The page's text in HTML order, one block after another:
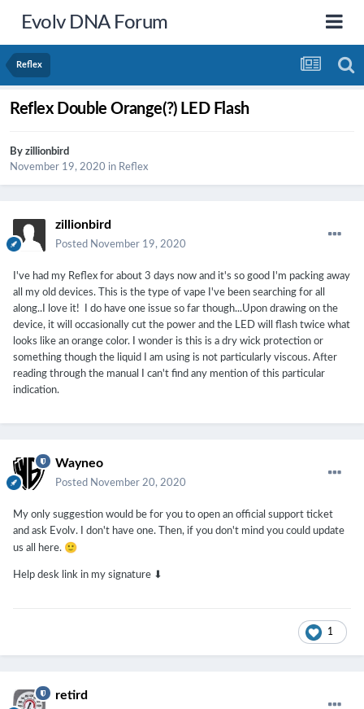
Evolv DNA Forum
Reflex
Reflex Double Orange(?) LED Flash
By zillionbird
November 19, 2020 in Reflex
zillionbird
Posted November 19, 2020
I've had my Reflex for about 3 days now and it's so good I'm packing away
all my old devices. This is the type of vape I've been searching for all
along..I love it! I do have one issue so far though...Upon drawing on the
device, it will occasionally cut the power and the LED will flash twice what
looks like an orange color. I wonder is this is a dry wick protection or
something though the liquid I am using is not particularly viscous. After
reading through the manual I can't find any mention of this particular
indication.
Wayneo
Posted November 20, 2020
My only suggestion would be for you to open an official support ticket
and ask Evolv. I don't have one. Then, if you don't mind you could update
us all here. 🙂
Help desk link in my signature ⬇
1
retird